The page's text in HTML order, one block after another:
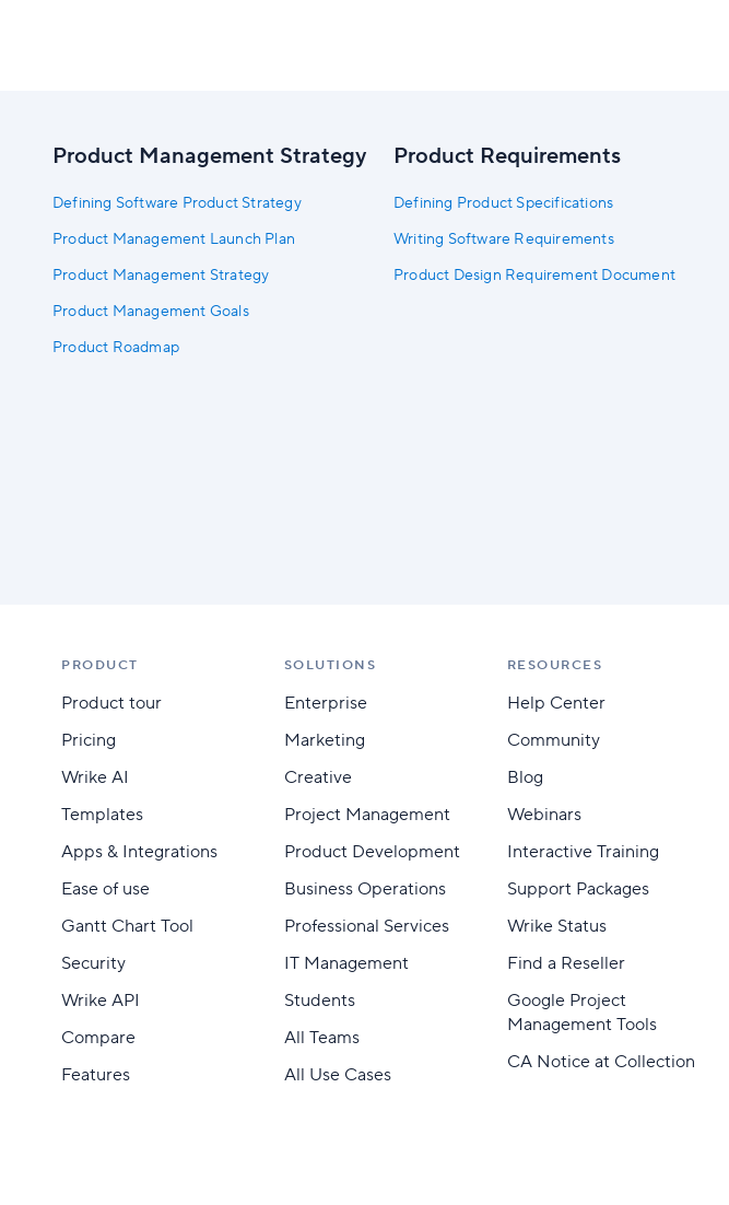
Product Management Strategy
Defining Software Product Strategy
Product Management Launch Plan
Product Management Strategy
Product Management Goals
Product Roadmap
Product Requirements
Defining Product Specifications
Writing Software Requirements
Product Design Requirement Document
PRODUCT
Product tour
Pricing
Wrike AI
Templates
Apps & Integrations
Ease of use
Gantt Chart Tool
Security
Wrike API
Compare
Features
SOLUTIONS
Enterprise
Marketing
Creative
Project Management
Product Development
Business Operations
Professional Services
IT Management
Students
All Teams
All Use Cases
RESOURCES
Help Center
Community
Blog
Webinars
Interactive Training
Support Packages
Wrike Status
Find a Reseller
Google Project
Management Tools
CA Notice at Collection